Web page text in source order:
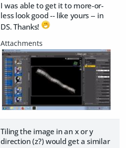
I was able to get it to more-or-
less look good -- like yours -- in
DS. Thanks!
Tiling the image in an x or y
direction (z?) would get a similar